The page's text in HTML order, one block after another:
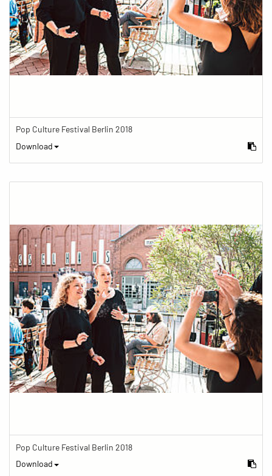
Pop Culture Festival Berlin 2018
Download
Pop Culture Festival Berlin 2018
Download